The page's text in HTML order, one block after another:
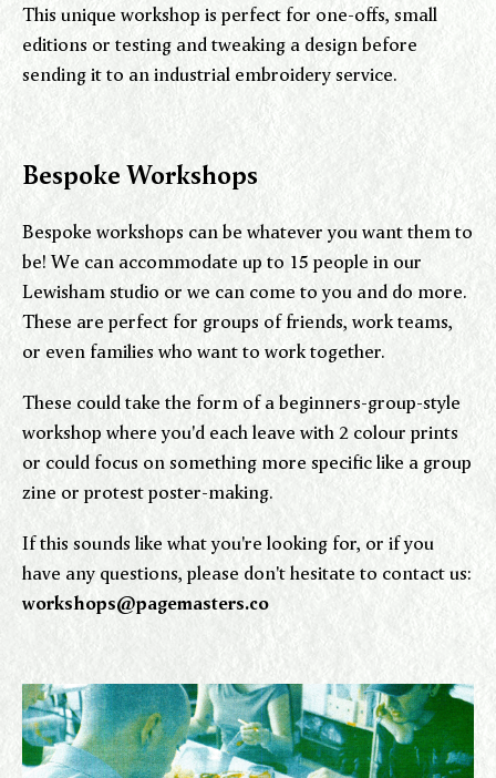
This unique workshop is perfect for one-offs, small
editions or testing and tweaking a design before
sending it to an industrial embroidery service.
Bespoke Workshops
Bespoke workshops can be whatever you want them to
be! We can accommodate up to 15 people in our
Lewisham studio or we can come to you and do more.
These are perfect for groups of friends, work teams,
or even families who want to work together.
These could take the form of a beginners-group-style
workshop where you'd each leave with 2 colour prints
or could focus on something more specific like a group
zine or protest poster-making.
If this sounds like what you're looking for, or if you
have any questions, please don't hesitate to contact us:
workshops@pagemasters.co